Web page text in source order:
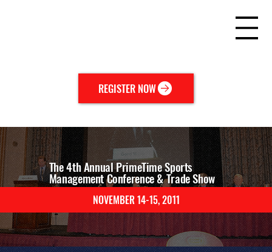
REGISTER NOW
The 4th Annual PrimeTime Sports
Management Conference & Trade Show
NOVEMBER 14-15, 2011